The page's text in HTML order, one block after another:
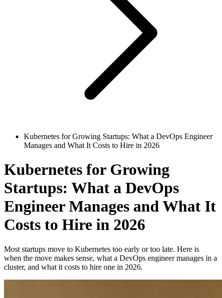
Kubernetes for Growing Startups: What a DevOps Engineer
Manages and What It Costs to Hire in 2026
Kubernetes for Growing
Startups: What a DevOps
Engineer Manages and What It
Costs to Hire in 2026
Most startups move to Kubernetes too early or too late. Here is
when the move makes sense, what a DevOps engineer manages in a
cluster, and what it costs to hire one in 2026.